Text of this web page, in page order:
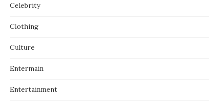
Celebrity
Clothing
Culture
Entermain
Entertainment